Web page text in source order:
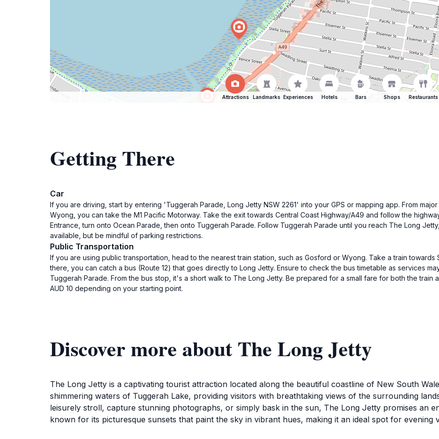
Attractions Landmarks Experiences Hotels Bars Shops Restaurants
Getting There
Car
If you are driving, start by entering 'Tuggerah Parade, Long Jetty NSW 2261' into your GPS or mapping app. From
Wyong, you can take the M1 Pacific Motorway. Take the exit towards Central Coast Highway/A49 and follow the
Entrance, turn onto Ocean Parade, then onto Tuggerah Parade. Follow Tuggerah Parade until you reach The Long
available, but be mindful of parking restrictions.
Public Transportation
If you are using public transportation, head to the nearest train station, such as Gosford or Wyong. Take a train towards
there, you can catch a bus (Route 12) that goes directly to Long Jetty. Ensure to check the bus timetable as services
Tuggerah Parade. From the bus stop, it's a short walk to The Long Jetty. Be prepared for a small fare for both the train
AUD 10 depending on your starting point.
Discover more about The Long Jetty
The Long Jetty is a captivating tourist attraction located along the beautiful coastline of New South
shimmering waters of Tuggerah Lake, providing visitors with breathtaking views of the surrounding
leisurely stroll, capture stunning photographs, or simply bask in the sun, The Long Jetty promises an
known for its picturesque sunsets that paint the sky in vibrant hues, making it an ideal spot for evening